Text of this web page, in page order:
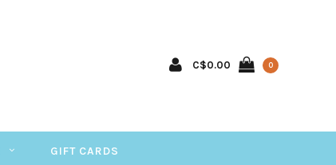
C$0.00 0
GIFT CARDS